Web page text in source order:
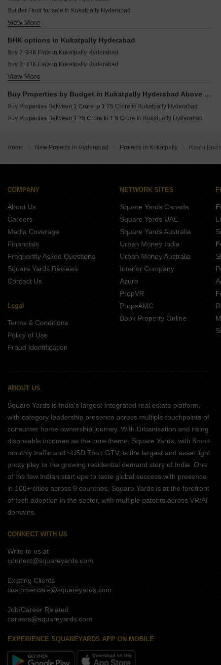
Greater Infras Marigold Ameenpur Hyderabad
Anuhar Water Leaf Neknampur Hyderabad
Candeur Eternia Bachupally Hyderabad
Builder Floor for sale in Kukatpally Hyderabad
Plot for sale in Kukatpally Hyderabad
View More
BHK options in Kukatpally Hyderabad
Buy 2 BHK Flats in Kukatpally Hyderabad
Buy 3 BHK Flats in Kukatpally Hyderabad
Buy 4 BHK Flats in Kukatpally Hyderabad
View More
Buy Properties by Budget in Kukatpally Hyderabad Above 1 Crore
Buy Properties Between 1 Crore to 1.25 Crore in Kukatpally Hyderabad
Buy Properties Between 1.25 Crore to 1.5 Crore in Kukatpally Hyderabad
Home New Projects in Hyderabad Projects in Kukatpally Raahi
COMPANY
About Us
Careers
Media Coverage
Financials
Frequently Asked Questions
Square Yards Reviews
Contact Us
Legal
Terms & Conditions
Policy of Use
Fraud Identification
NETWORK SITES
Square Yards Canada
Square Yards UAE
Square Yards Australia
Urban Money India
Urban Money Australia
Interior Company
Azuro
PropVR
PropsAMC
Book Property Online
ABOUT US
Square Yards is India's largest Integrated real estate platform,
with category leadership presence across multiple touchpoints of
consumer home ownership journey. With Urbanisation and rising
disposable incomes as the core theme, Square Yards, with 8mn+
monthly traffic and ~USD 7bn+ GTV, is the largest and asset light
proxy play to the growing residential demand story of India. One
of the few Indian start ups to taste global success with presence
in 100+ cities across 9 countries, Square Yards is at the forefront
of tech adoption in the sector, with multiple patents across VR/AI
domains.
CONNECT WITH US
Write to us at
connect@squareyards.com
Existing Clients
customercare@squareyards.com
Job/Career Related
careers@squareyards.com
EXPERIENCE SQUAREYARDS APP ON MOBILE